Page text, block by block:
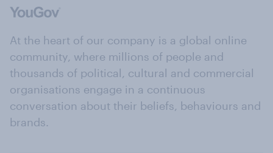
At the heart of our company is a global online
community, where millions of people and
thousands of political, cultural and commercial
organisations engage in a continuous
conversation about their beliefs, behaviours and
brands.